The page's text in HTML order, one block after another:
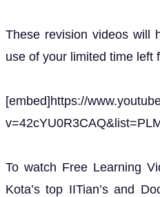
These revision videos will
use of your limited time left
[embed]https://
To watch Free Learning
Kota’s top IITian’s and